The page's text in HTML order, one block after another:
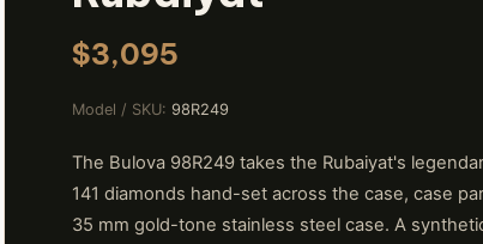
$3,095
Model / SKU: 98R249
The Bulova 98R249 takes the Rubaiyat's
141 diamonds hand-set across the case, case
35 mm gold-tone stainless steel case. A